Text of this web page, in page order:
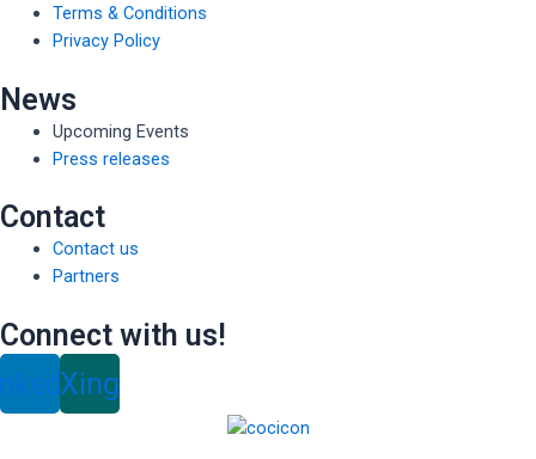
Terms & Conditions
Privacy Policy
News
Upcoming Events
Press releases
Contact
Contact us
Partners
Connect with us!
Xing